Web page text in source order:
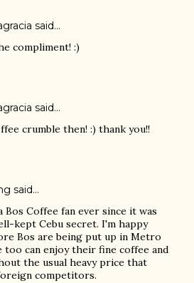
said…
compliment! :)
said…
crumble then! :) thank you!!
said…
Bos Coffee fan ever since it was
kept Cebu secret. I'm happy
Bos are being put up in Metro
too can enjoy their fine coffee and
the usual heavy price that
competitors.